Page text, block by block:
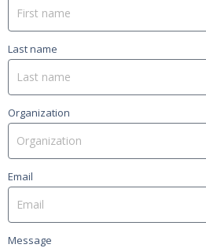
Last name
Organization
Email
Message